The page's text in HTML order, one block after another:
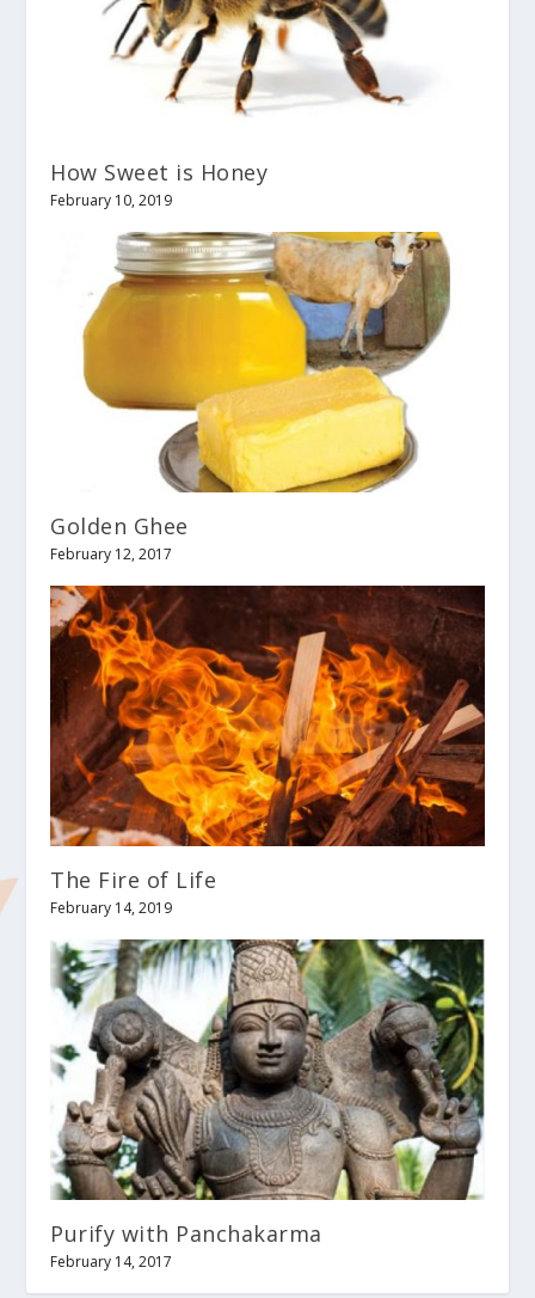
How Sweet is Honey
February 10, 2019
Golden Ghee
February 12, 2017
The Fire of Life
February 14, 2019
Purify with Panchakarma
February 14, 2017